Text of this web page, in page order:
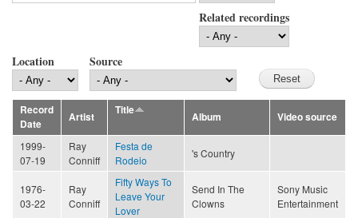
Related recordings
Location Source
Record
Date
Artist
Title
Album Video source
1999-
07-19
Ray
Conniff
Festa de
Rodeio
's Country
1976-
03-22
Ray
Conniff
Fifty Ways To
Leave Your
Lover
Send In The
Clowns
Sony Music
Entertainment